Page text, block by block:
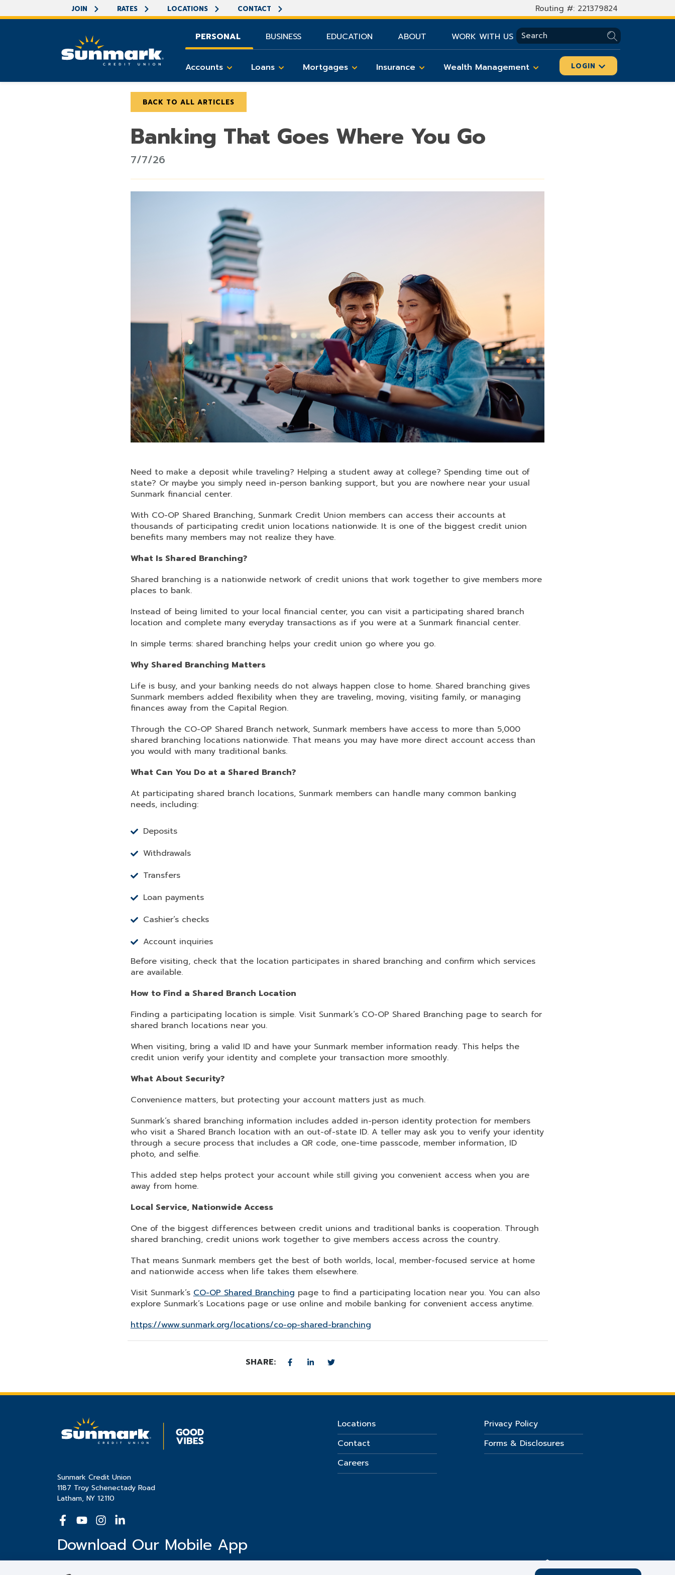
JOIN RATES LOCATIONS CONTACT Routing #: 221379824
LOGIN
SEARCH
PERSONAL
Accounts Loans Mortgages Insurance Wealth Management
BUSINESS EDUCATION ABOUT WORK WITH US
BACK TO ALL ARTICLES
Banking That Goes Where You Go
7/7/26
Need to make a deposit while traveling? Helping a student away at college? Spending time out of
state? Or maybe you simply need in-person banking support, but you are nowhere near your usual
Sunmark financial center.
With CO-OP Shared Branching, Sunmark Credit Union members can access their accounts at
thousands of participating credit union locations nationwide. It is one of the biggest credit union
benefits many members may not realize they have.
What Is Shared Branching?
Shared branching is a nationwide network of credit unions that work together to give members more
places to bank.
Instead of being limited to your local financial center, you can visit a participating shared branch
location and complete many everyday transactions as if you were at a Sunmark financial center.
In simple terms: shared branching helps your credit union go where you go.
Why Shared Branching Matters
Life is busy, and your banking needs do not always happen close to home. Shared branching gives
Sunmark members added flexibility when they are traveling, moving, visiting family, or managing
finances away from the Capital Region.
Through the CO-OP Shared Branch network, Sunmark members have access to more than 5,000
shared branching locations nationwide. That means you may have more direct account access than
you would with many traditional banks.
What Can You Do at a Shared Branch?
At participating shared branch locations, Sunmark members can handle many common banking
needs, including:
Deposits
Withdrawals
Transfers
Loan payments
Cashier’s checks
Account inquiries
Before visiting, check that the location participates in shared branching and confirm which services
are available.
How to Find a Shared Branch Location
Finding a participating location is simple. Visit Sunmark’s CO-OP Shared Branching page to search for
shared branch locations near you.
When visiting, bring a valid ID and have your Sunmark member information ready. This helps the
credit union verify your identity and complete your transaction more smoothly.
What About Security?
Convenience matters, but protecting your account matters just as much.
Sunmark’s shared branching information includes added in-person identity protection for members
who visit a Shared Branch location with an out-of-state ID. A teller may ask you to verify your identity
through a secure process that includes a QR code, one-time passcode, member information, ID
photo, and selfie.
This added step helps protect your account while still giving you convenient access when you are
away from home.
Local Service, Nationwide Access
One of the biggest differences between credit unions and traditional banks is cooperation. Through
shared branching, credit unions work together to give members access across the country.
That means Sunmark members get the best of both worlds, local, member-focused service at home
and nationwide access when life takes them elsewhere.
Visit Sunmark’sCO-OP Shared Branching page to find a participating location near you. You can also
explore Sunmark’s Locations page or use online and mobile banking for convenient access anytime.
https://www.sunmark.org/locations/co-op-shared-branching
SHARE:
Sunmark Credit Union
1187 Troy Schenectady Road
Latham, NY 12110
Download Our Mobile App
Locations
Contact
Careers
Privacy Policy
Forms & Disclosures